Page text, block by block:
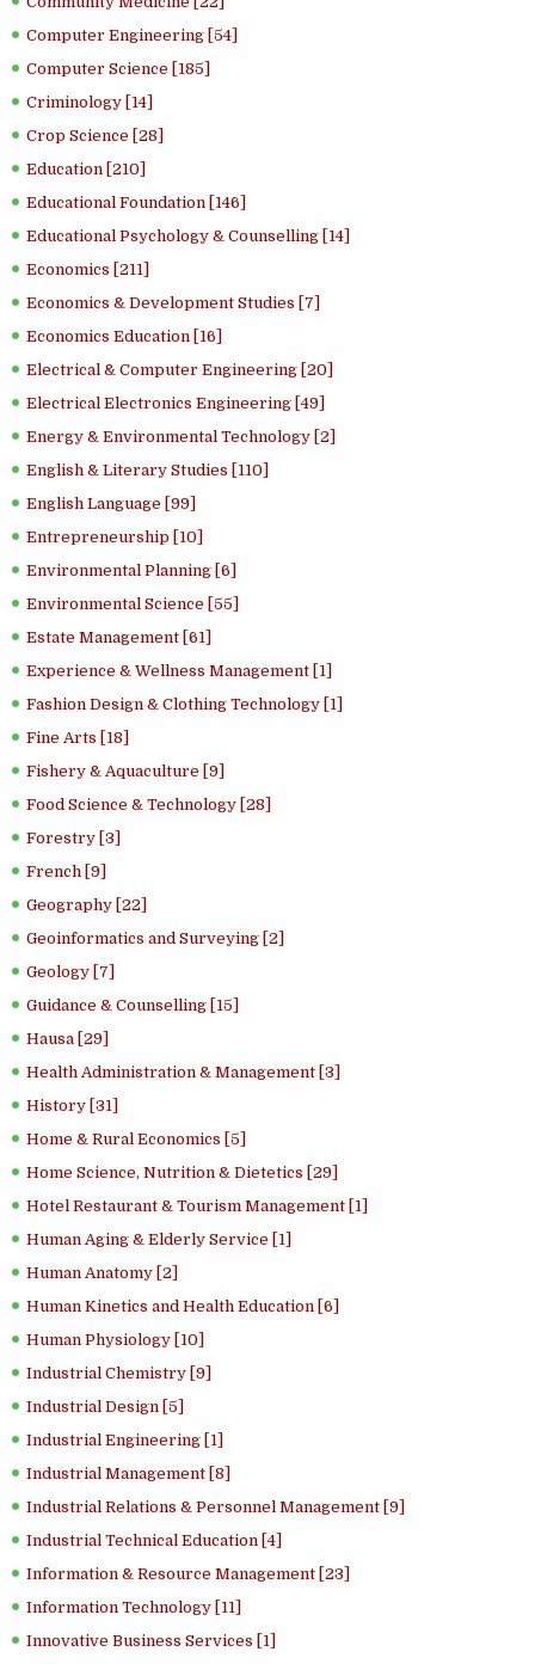
Computer Engineering [54]
Computer Science [185]
Criminology [14]
Crop Science [28]
Education [210]
Educational Foundation [146]
Educational Psychology & Counselling [14]
Economics [211]
Economics & Development Studies [7]
Economics Education [16]
Electrical & Computer Engineering [20]
Electrical Electronics Engineering [49]
Energy & Environmental Technology [2]
English & Literary Studies [110]
English Language [99]
Entrepreneurship [10]
Environmental Planning [6]
Environmental Science [55]
Estate Management [61]
Experience & Wellness Management [1]
Fashion Design & Clothing Technology [1]
Fine Arts [18]
Fishery & Aquaculture [9]
Food Science & Technology [28]
Forestry [3]
French [9]
Geography [22]
Geoinformatics and Surveying [2]
Geology [7]
Guidance & Counselling [15]
Hausa [29]
Health Administration & Management [3]
History [31]
Home & Rural Economics [5]
Home Science, Nutrition & Dietetics [29]
Hotel Restaurant & Tourism Management [1]
Human Aging & Elderly Service [1]
Human Anatomy [2]
Human Kinetics and Health Education [6]
Human Physiology [10]
Industrial Chemistry [9]
Industrial Design [5]
Industrial Engineering [1]
Industrial Management [8]
Industrial Relations & Personnel Management [9]
Industrial Technical Education [4]
Information & Resource Management [23]
Information Technology [11]
Innovative Business Services [1]